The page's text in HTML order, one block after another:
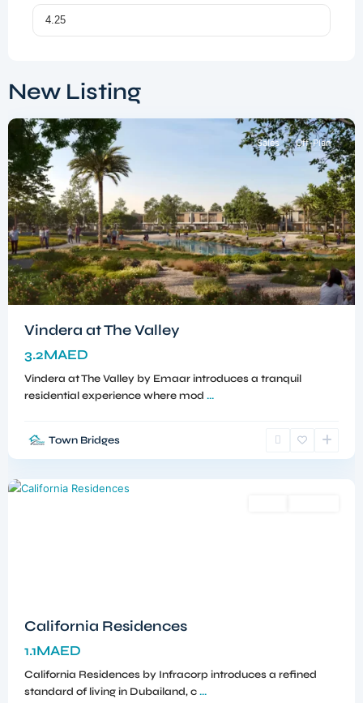
New Listing
South
Dubai
Sales Off-Plan
Vindera at The Valley
3.2MAED
Vindera at The Valley by Emaar introduces a tranquil
residential experience where mod ...
Town Bridges
Dubailand ,
Dubai
California Residences
1.1MAED
California Residences by Infracorp introduces a refined
standard of living in Dubailand, c...